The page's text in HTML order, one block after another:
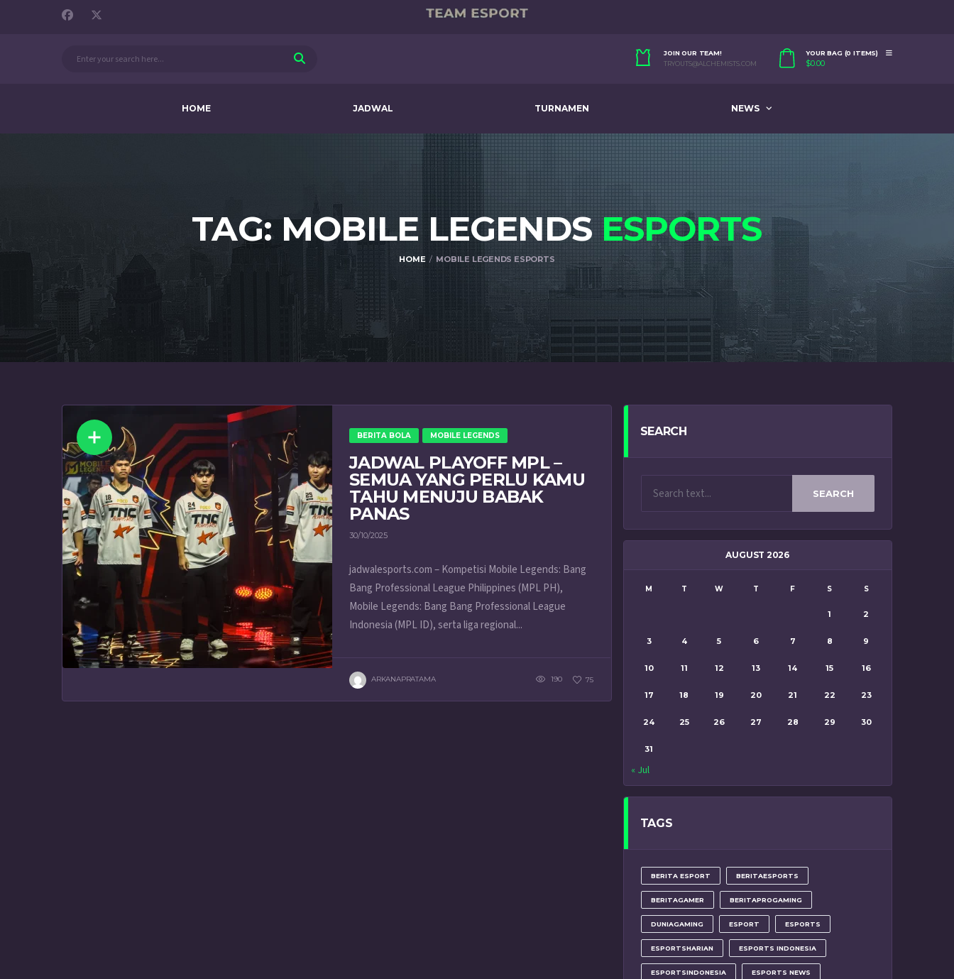
JOIN OUR TEAM!
TRYOUTS@ALCHEMISTS.COM
YOUR BAG (0 ITEMS)
$0.00
HOME JADWAL TURNAMEN NEWS
TAG: MOBILE LEGENDSESPORTS
HOME MOBILE LEGENDS ESPORTS
BERITA BOLA MOBILE LEGENDS
JADWAL PLAYOFF MPL –
SEMUA YANG PERLU KAMU
TAHU MENUJU BABAK
PANAS
30/10/2025
jadwalesports.com – Kompetisi Mobile Legends: Bang
Bang Professional League Philippines (MPL PH),
Mobile Legends: Bang Bang Professional League
Indonesia (MPL ID), serta liga regional...
ARKANAPRATAMA 190 75
SEARCH
SEARCH
AUGUST 2026
M T W T F S S
1 2
3 4 5 6 7 8 9
10 11 12 13 14 15 16
17 18 19 20 21 22 23
24 25 26 27 28 29 30
31
« Jul
TAGS
BERITA ESPORT BERITAESPORTS
BERITAGAMER BERITAPROGAMING
DUNIAGAMING ESPORT ESPORTS
ESPORTSHARIAN ESPORTS INDONESIA
ESPORTSINDONESIA ESPORTS NEWS